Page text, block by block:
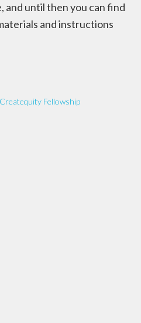
and until then you can find
and instructions
Createquity Fellowship